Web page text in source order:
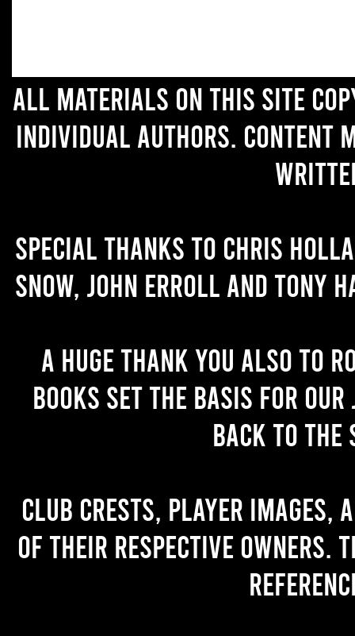
All materials on this site
individual authors. Content
Special thanks to Chris
Snow, John Erroll and Tony
A huge thank you also to
books set the basis for
back to the
Club crests, player images,
of their respective owners.